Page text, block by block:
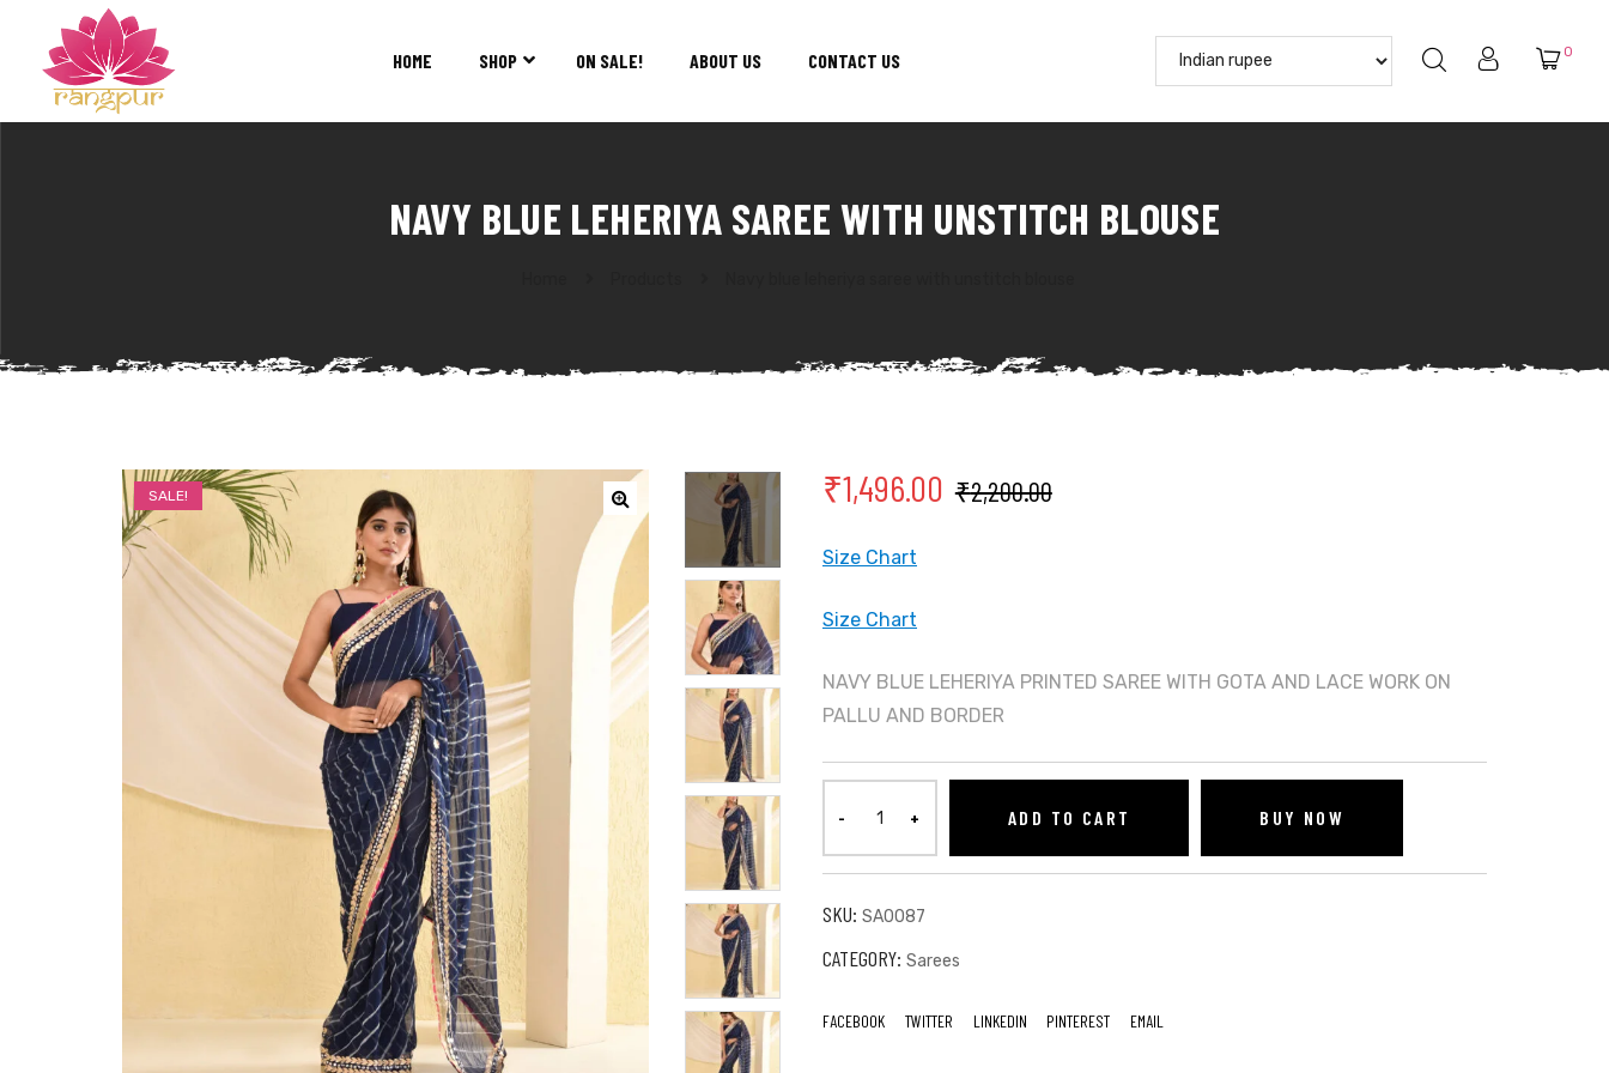
Suits
HOME SHOP ON SALE! ABOUT US CONTACT US 0
NAVY BLUE LEHERIYA SAREE WITH UNSTITCH BLOUSE
SALE! ₹2,200.00
₹1,496.00
Size Chart
Size Chart
NAVY BLUE LEHERIYA PRINTED SAREE WITH GOTA AND LACE WORK ON
PALLU AND BORDER
ADD TO CART BUY NOW
SKU: SA0087
CATEGORY: Sarees
FACEBOOK TWITTER LINKEDIN PINTEREST EMAIL